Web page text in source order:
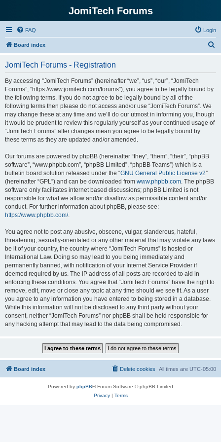
JomiTech Forums
FAQ Login
Board index
JomiTech Forums - Registration
By accessing “JomiTech Forums” (hereinafter “we”, “us”, “our”, “JomiTech
Forums”, “https://www.jomitech.com/forums”), you agree to be legally bound by
the following terms. If you do not agree to be legally bound by all of the
following terms then please do not access and/or use “JomiTech Forums”. We
may change these at any time and we’ll do our utmost in informing you, though
it would be prudent to review this regularly yourself as your continued usage of
“JomiTech Forums” after changes mean you agree to be legally bound by
these terms as they are updated and/or amended.
Our forums are powered by phpBB (hereinafter “they”, “them”, “their”, “phpBB
software”, “www.phpbb.com”, “phpBB Limited”, “phpBB Teams”) which is a
bulletin board solution released under the “GNU General Public License v2”
(hereinafter “GPL”) and can be downloaded from www.phpbb.com. The phpBB
software only facilitates internet based discussions; phpBB Limited is not
responsible for what we allow and/or disallow as permissible content and/or
conduct. For further information about phpBB, please see:
https://www.phpbb.com/.
You agree not to post any abusive, obscene, vulgar, slanderous, hateful,
threatening, sexually-orientated or any other material that may violate any laws
be it of your country, the country where “JomiTech Forums” is hosted or
International Law. Doing so may lead to you being immediately and
permanently banned, with notification of your Internet Service Provider if
deemed required by us. The IP address of all posts are recorded to aid in
enforcing these conditions. You agree that “JomiTech Forums” have the right to
remove, edit, move or close any topic at any time should we see fit. As a user
you agree to any information you have entered to being stored in a database.
While this information will not be disclosed to any third party without your
consent, neither “JomiTech Forums” nor phpBB shall be held responsible for
any hacking attempt that may lead to the data being compromised.
Board index All times are UTC-05:00
Delete cookies
Powered by phpBB® Forum Software © phpBB Limited
Privacy| Terms